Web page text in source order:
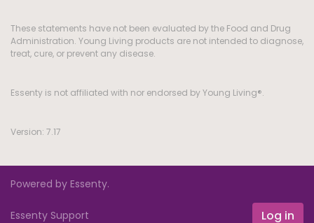
These statements have not been evaluated by the Food and Drug
Administration. Young Living products are not intended to diagnose,
treat, cure, or prevent any disease.
Essenty is not affiliated with nor endorsed by Young Living®.
Version: 7.17
Powered by Essenty.
Essenty Support Log in